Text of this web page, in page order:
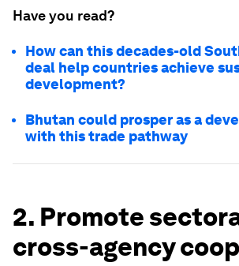
Have you read?
How can this decades-old
deal help countries achieve
development?
Bhutan could prosper as a
with this trade pathway
2. Promote
cross-agency